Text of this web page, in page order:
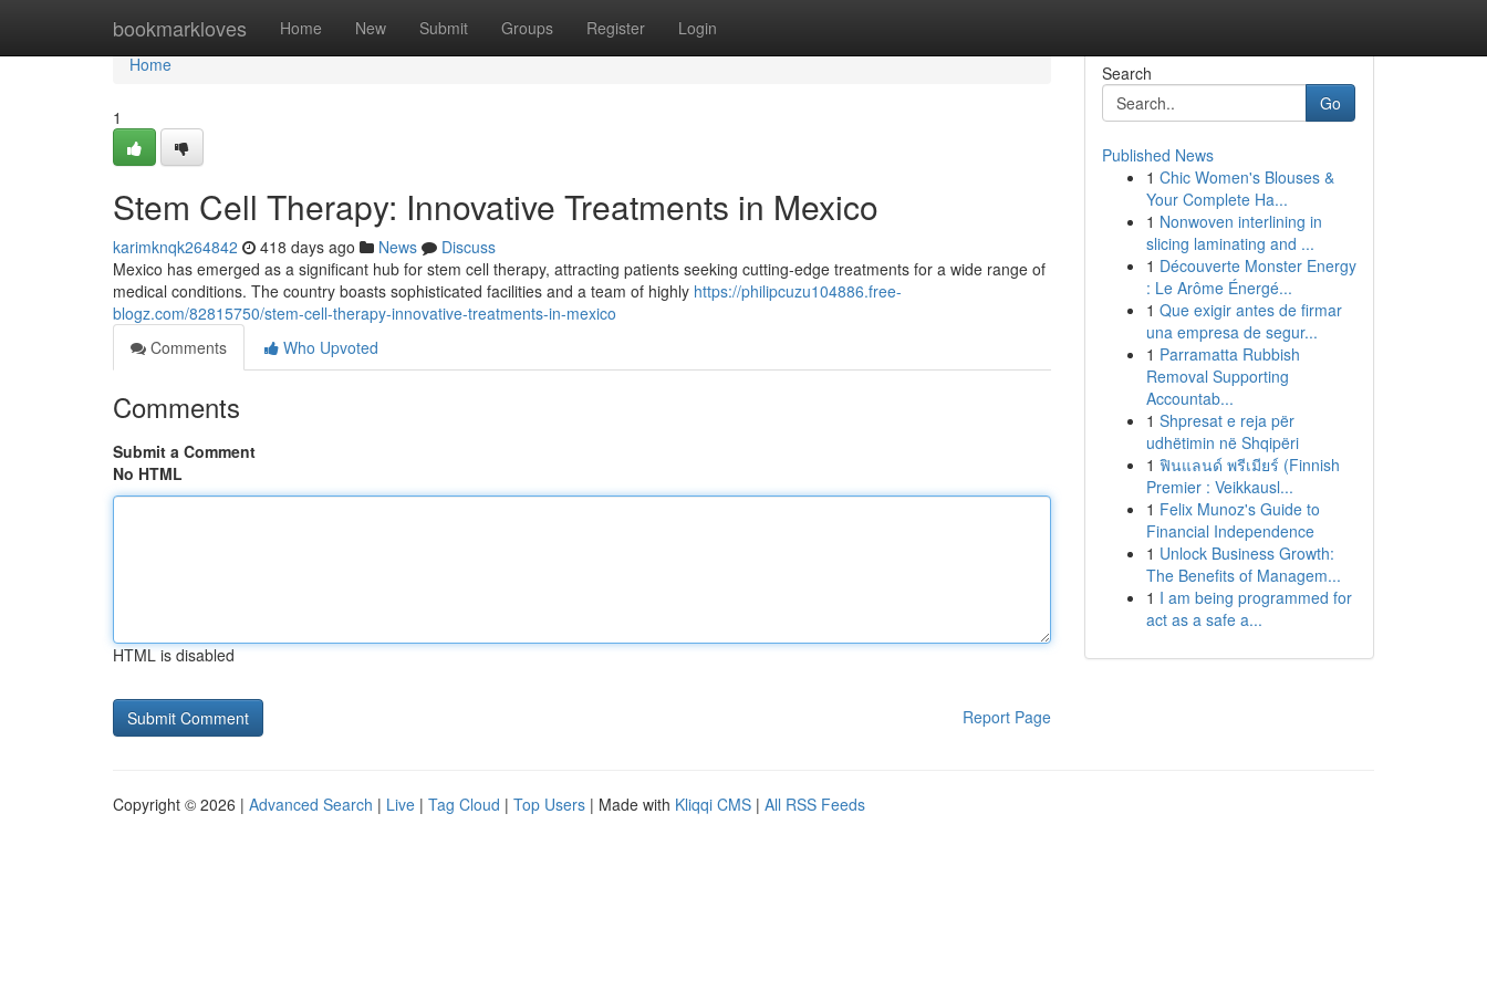
bookmarkloves Home New Submit Groups Register Login
Home
Home
1
Stem Cell Therapy: Innovative Treatments in Mexico
karimknqk264842 418 days ago News
Discuss
Mexico has emerged as a significant hub for stem cell therapy, attracting patients seeking cutting-edge treatments for a wide range of
medical conditions. The country boasts sophisticated facilities and a team of highly https://philipcuzu104886.free-
blogz.com/82815750/stem-cell-therapy-innovative-treatments-in-mexico
Comments
Who Upvoted
Comments
Submit a Comment
No HTML
HTML is disabled
Report Page
Search
Go
Published News
1 Chic Women's Blouses &
Your Complete Ha...
1 Nonwoven interlining in
slicing laminating and ...
1 Découverte Monster Energy
: Le Arôme Énergé...
1 Que exigir antes de firmar
una empresa de segur...
1 Parramatta Rubbish
Removal Supporting
Accountab...
1 Shpresat e reja për
udhëtimin në Shqipëri
1 ฟินแลนด์ พรีเมียร์ (Finnish
Premier : Veikkausl...
1 Felix Munoz's Guide to
Financial Independence
1 Unlock Business Growth:
The Benefits of Managem...
1 I am being programmed for
act as a safe a...
Copyright © 2026 | Advanced Search | Live | Tag Cloud | Top Users | Made with Kliqqi CMS | All RSS Feeds